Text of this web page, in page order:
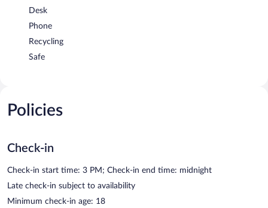
Desk
Phone
Recycling
Safe
Policies
Check-in
Check-in start time: 3 PM; Check-in end time: midnight
Late check-in subject to availability
Minimum check-in age: 18